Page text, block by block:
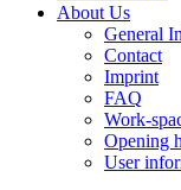
About Us
General
Contact
Imprint
FAQ
Work-
Opening
User